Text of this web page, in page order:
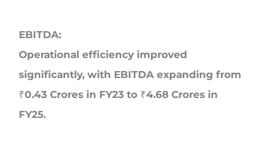
EBITDA:
Operational efficiency improved
significantly, with EBITDA expanding from
₹0.43 Crores in FY23 to ₹4.68 Crores in
FY25.